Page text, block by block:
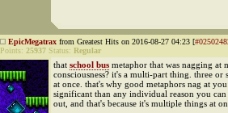
EpicMegatrax from Greatest Hits on 2016-08-27 04:23 [
Points: 25937 Status: Regular
that school bus metaphor that was nagging at
consciousness? it's a multi-part thing. three or
at once. that's why good metaphors nag at
significant than any individual reason you
out, and that's because it's multiple things at